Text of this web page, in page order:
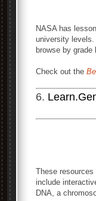
NASA has
university
browse by
Check out the
6.
These
include
DNA, a